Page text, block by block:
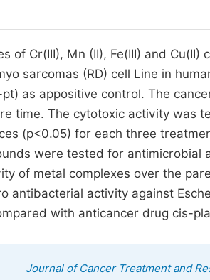
of Cr(III), Mn (II), Fe(III) and
sarcomas (RD) cell Line in
as appositive control. The
time. The cytotoxic activity was
(p<0.05) for each three
were tested for
of metal complexes over the
antibacterial activity against
with anticancer drug cis-
Journal of Cancer Treatment and